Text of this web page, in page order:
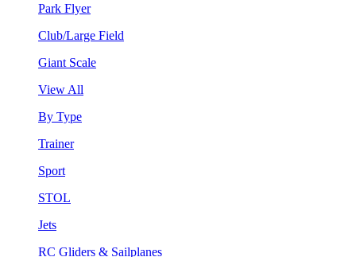
Park Flyer
Club/Large Field
Giant Scale
View All
By Type
Trainer
Sport
STOL
Jets
RC Gliders & Sailplanes